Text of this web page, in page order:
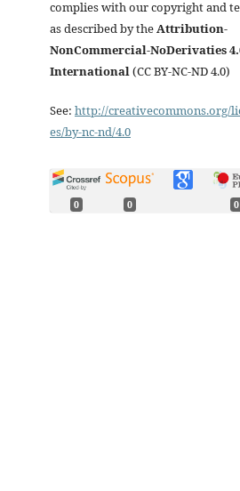
complies with our copyright and
as described by theAttribution-
NonCommercial-NoDerivaties
International(CC BY-NC-ND 4.0)
See: http://creativecommons.org/
es/by-nc-nd/4.0
0 0 0